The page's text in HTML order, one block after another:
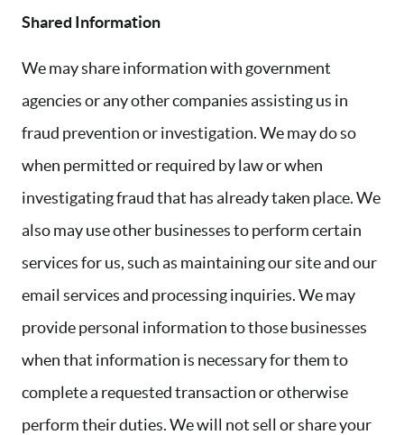
Shared Information
We may share information with government
agencies or any other companies assisting us in
fraud prevention or investigation. We may do so
when permitted or required by law or when
investigating fraud that has already taken place. We
also may use other businesses to perform certain
services for us, such as maintaining our site and our
email services and processing inquiries. We may
provide personal information to those businesses
when that information is necessary for them to
complete a requested transaction or otherwise
perform their duties. We will not sell or share your